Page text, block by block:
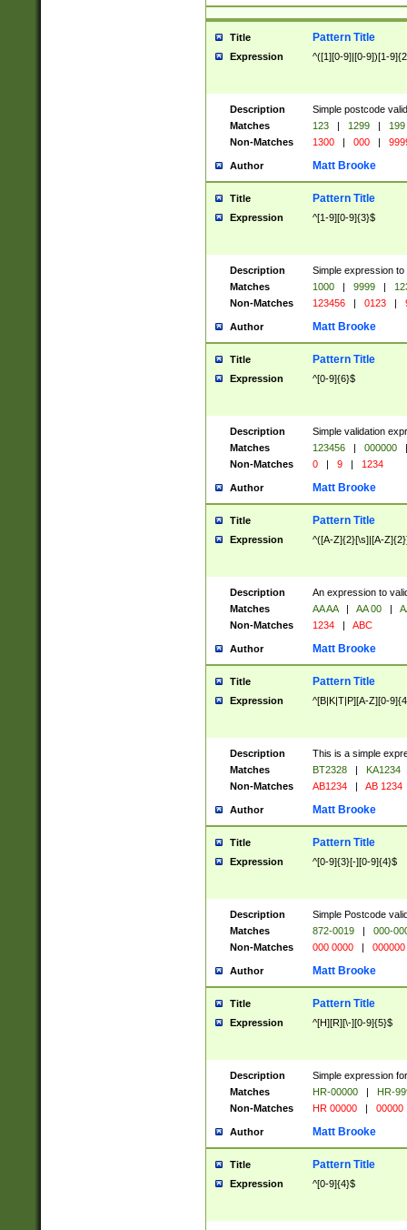
Title Pattern Title
Expression ^([1][0-9]|[0-9])[1-
Description
Simple postcode
Matches
123 | 1299 |
199
Non-Matches
1300 | 000 |
Author Matt Brooke
Title Pattern Title
Expression ^[1-9][0-9]{3}$
Description
Simple expression
Matches
1000 | 9999 |
Non-Matches
123456 | 0123 |
Author Matt Brooke
Title Pattern Title
Expression ^[0-9]{6}$
Description
Simple validation
Matches
123456 | 000000
|
Non-Matches
0 | 9 | 1234
Author Matt Brooke
Title Pattern Title
Expression ^([A-Z]{2}[\s]|[A-
Description
An expression to
Matches
AA AA | AA 00 |
Non-Matches
1234 | ABC
Author Matt Brooke
Title Pattern Title
Expression ^[B|K|T|P][A-Z][0-
Description
This is a simple
Matches
BT2328 |
KA1234
Non-Matches
AB1234 | AB 1234
Author Matt Brooke
Title Pattern Title
Expression ^[0-9]{3}[-][0-9]{4}$
Description
Simple Postcode
Matches
872-0019 |
000-
Non-Matches
000 0000 | 000000
Author Matt Brooke
Title Pattern Title
Expression ^[H][R][\-][0-9]{5}$
Description
Simple expression
Matches
HR-00000 |
HR-
Non-Matches
HR 00000 | 00000
Author Matt Brooke
Title Pattern Title
Expression ^[0-9]{4}$